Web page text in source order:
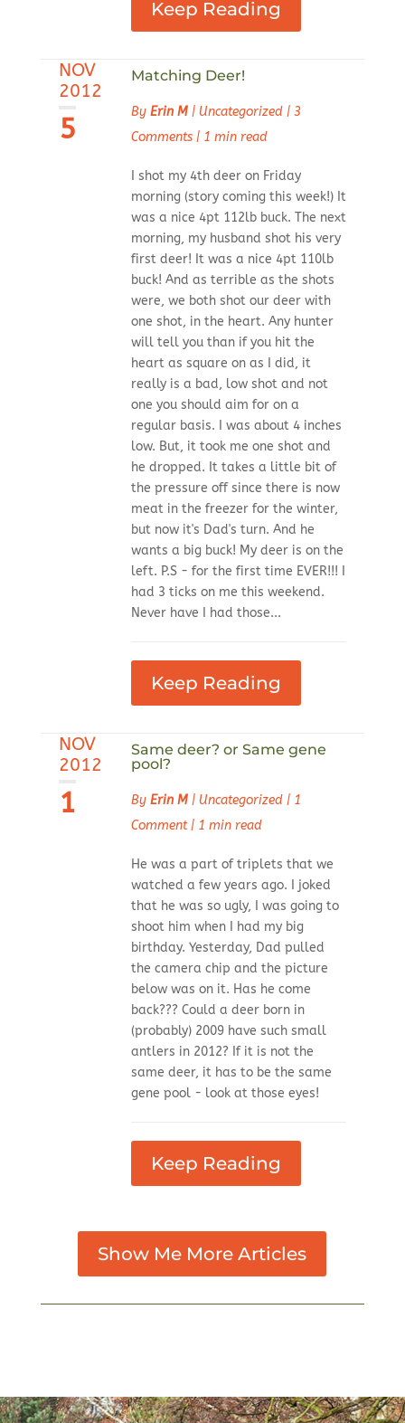
Keep Reading
NOV
2012
5
Matching Deer!
By Erin M| Uncategorized| 3
Comments| 1 min read
I shot my 4th deer on Friday
morning (story coming this week!) It
was a nice 4pt 112lb buck. The next
morning, my husband shot his very
first deer! It was a nice 4pt 110lb
buck! And as terrible as the shots
were, we both shot our deer with
one shot, in the heart. Any hunter
will tell you than if you hit the
heart as square on as I did, it
really is a bad, low shot and not
one you should aim for on a
regular basis. I was about 4 inches
low. But, it took me one shot and
he dropped. It takes a little bit of
the pressure off since there is now
meat in the freezer for the winter,
but now it's Dad's turn. And he
wants a big buck! My deer is on the
left. P.S - for the first time EVER!!! I
had 3 ticks on me this weekend.
Never have I had those...
Keep Reading
NOV
2012
1
Same deer? or Same gene
pool?
By Erin M| Uncategorized| 1
Comment| 1 min read
He was a part of triplets that we
watched a few years ago. I joked
that he was so ugly, I was going to
shoot him when I had my big
birthday. Yesterday, Dad pulled
the camera chip and the picture
below was on it. Has he come
back??? Could a deer born in
(probably) 2009 have such small
antlers in 2012? If it is not the
same deer, it has to be the same
gene pool - look at those eyes!
Keep Reading
Show Me More Articles